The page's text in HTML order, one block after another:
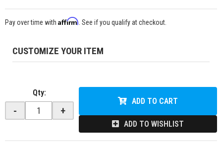
Pay over time with Affirm . See if you qualify at checkout.
CUSTOMIZE YOUR ITEM
Qty:
- +
ADD TO CART
ADD TO WISHLIST